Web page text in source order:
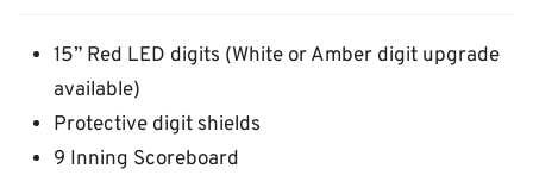
15” Red LED digits (White or Amber digit upgrade
available)
Protective digit shields
9 Inning Scoreboard